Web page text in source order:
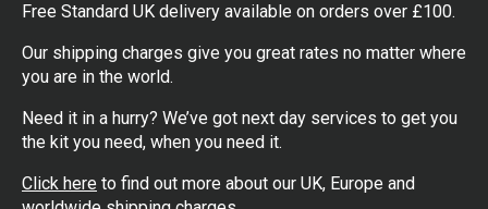
Free Standard UK delivery available on orders over £100.
Our shipping charges give you great rates no matter where
you are in the world.
Need it in a hurry? We’ve got next day services to get you
the kit you need, when you need it.
Click here to find out more about our UK, Europe and